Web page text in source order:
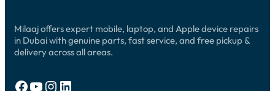
Milaaj offers expert mobile, laptop, and Apple device repairs
in Dubai with genuine parts, fast service, and free pickup &
delivery across all areas.
Facebook YouTube Instagram LinkedIn